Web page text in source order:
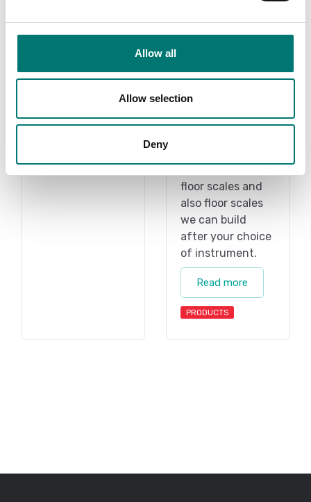
Allow all
Allow selection
Deny
Read more
Accessories
Vetek sell high
floor scales and
also floor scales
we can build
after your choice
of instrument.
Read more
PRODUCTS